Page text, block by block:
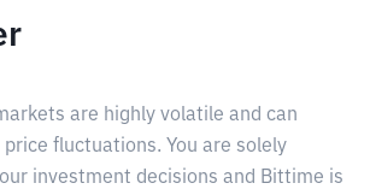
are highly volatile and can
fluctuations. You are solely
investment decisions and Bittime is